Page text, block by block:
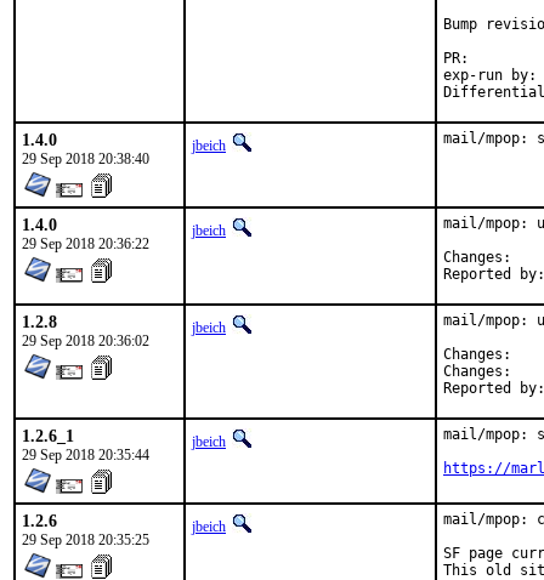
Bump
exp-run by:	antoine
1.4.0
29 Sep 2018 20:38:40
jbeich mail/mpop:
1.4.0
29 Sep 2018 20:36:22
jbeich
mail/mpop:
1.2.8
29 Sep 2018 20:36:02
jbeich
mail/mpop:
1.2.6_1
29 Sep 2018 20:35:44
jbeich
mail/mpop:
https://
1.2.6
29 Sep 2018 20:35:25
jbeich
mail/mpop:
SF page
This old